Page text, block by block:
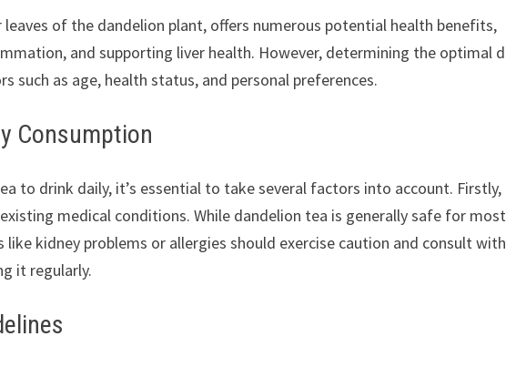
of the dandelion plant, offers numerous potential health benefits,
and supporting liver health. However, determining the optimal
such as age, health status, and personal preferences.
Consumption
to drink daily, it’s essential to take several factors into account. Firstly,
medical conditions. While dandelion tea is generally safe for most
kidney problems or allergies should exercise caution and consult
it regularly.